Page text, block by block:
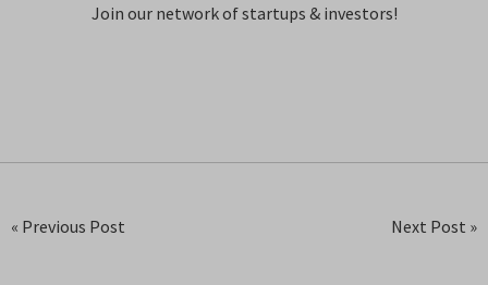
Join our network of startups & investors!
« Previous Post Next Post »